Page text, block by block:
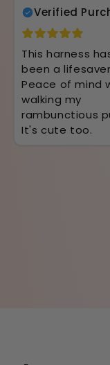
Verified
This harness
been a
Peace of mind
walking my
rambunctious
It's cute too.